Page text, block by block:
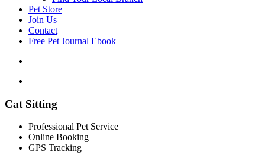
Pet Store
Join Us
Contact
Free Pet Journal Ebook
Cat Sitting
Professional Pet Service
Online Booking
GPS Tracking